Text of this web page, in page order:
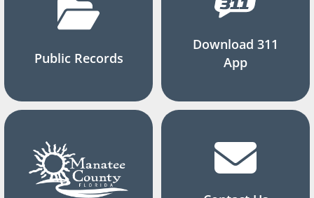
Public Records
Download 311
App